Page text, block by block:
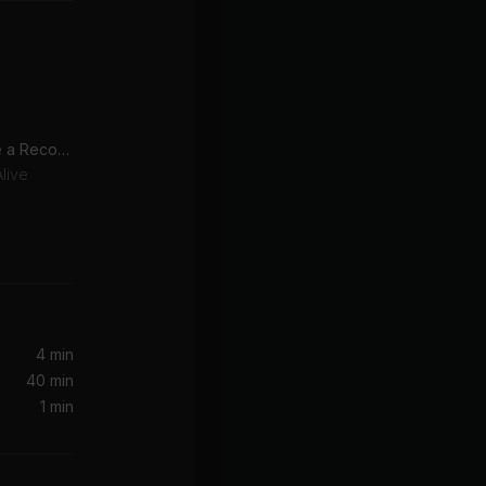
You Spin Me Round (Like a Record) [2009 Version]
4 min
40 min
1 min